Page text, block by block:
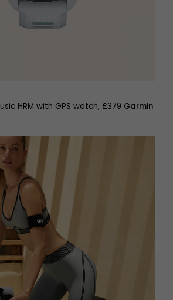
HRM with GPS watch, £379 Garmin